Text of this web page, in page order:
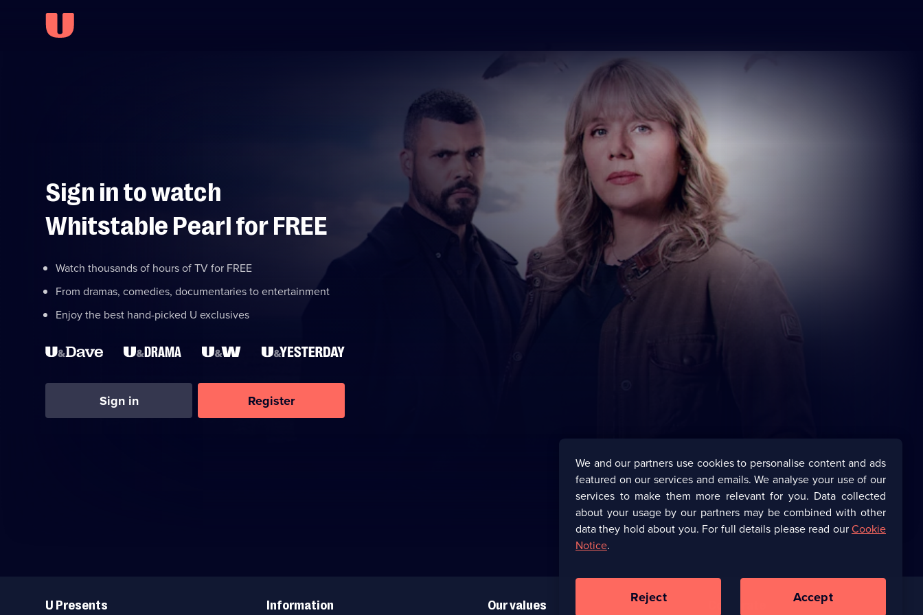
Sign in to watch
Whitstable Pearl for FREE
Watch thousands of hours of TV for FREE
From dramas, comedies, documentaries to entertainment
Enjoy the best hand-picked U exclusives
Sign in Register
Links
U Presents Information Our values
We and our partners use cookies to personalise content and ads
featured on our services and emails. We analyse your use of our
services to make them more relevant for you. Data collected
about your usage by our partners may be combined with other
data they hold about you. For full details please read ourCookie
Notice.
Reject Accept